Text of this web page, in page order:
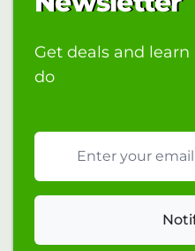
Get deals and
do